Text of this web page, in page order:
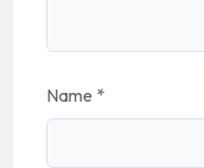
Name *